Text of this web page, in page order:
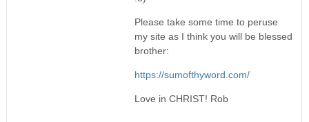
Please take some time to peruse
my site as I think you will be blessed
brother:
https://sumofthyword.com/
Love in CHRIST! Rob